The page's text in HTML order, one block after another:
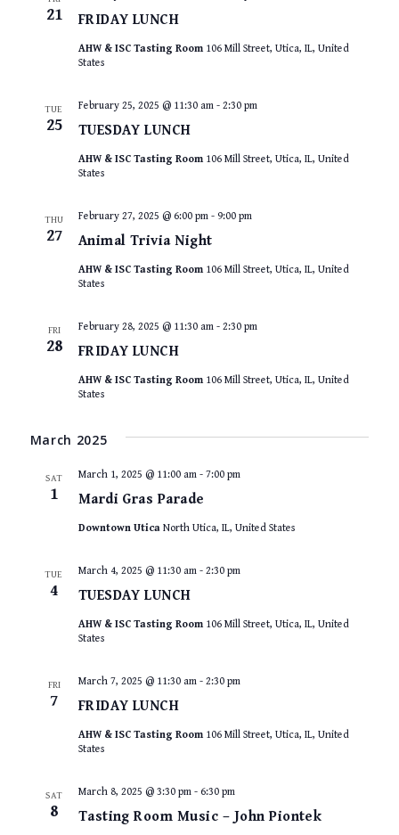
21 FRIDAY LUNCH
AHW & ISC Tasting Room 106 Mill Street, Utica, IL, United
States
TUE
25 TUESDAY LUNCH
February 25, 2025 @ 11:30 am- 2:30 pm
AHW & ISC Tasting Room 106 Mill Street, Utica, IL, United
States
THU
27 Animal Trivia Night
February 27, 2025 @ 6:00 pm- 9:00 pm
AHW & ISC Tasting Room 106 Mill Street, Utica, IL, United
States
FRI
28 FRIDAY LUNCH
February 28, 2025 @ 11:30 am- 2:30 pm
AHW & ISC Tasting Room 106 Mill Street, Utica, IL, United
States
March 2025
SAT
1 Mardi Gras Parade
March 1, 2025 @ 11:00 am- 7:00 pm
Downtown Utica North Utica, IL, United States
TUE
4 TUESDAY LUNCH
March 4, 2025 @ 11:30 am- 2:30 pm
AHW & ISC Tasting Room 106 Mill Street, Utica, IL, United
States
FRI
7 FRIDAY LUNCH
March 7, 2025 @ 11:30 am- 2:30 pm
AHW & ISC Tasting Room 106 Mill Street, Utica, IL, United
States
SAT
8 Tasting Room Music – John Piontek
March 8, 2025 @ 3:30 pm- 6:30 pm